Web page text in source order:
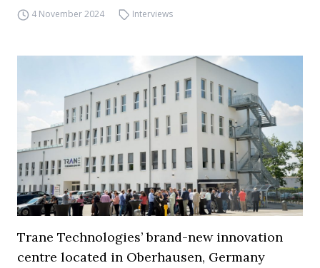
4 November 2024 Interviews
Trane Technologies’ brand-new innovation
centre located in Oberhausen, Germany